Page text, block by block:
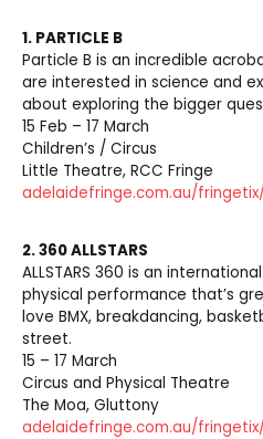
1. PARTICLE B
Particle B is an incredible
are interested in science and
about exploring the bigger
15 Feb – 17 March
Children’s / Circus
Little Theatre, RCC Fringe
adelaidefringe.com.au/
2. 360 ALLSTARS
ALLSTARS 360 is an
physical performance that’s
love BMX, breakdancing,
street.
15 – 17 March
Circus and Physical Theatre
The Moa, Gluttony
adelaidefringe.com.au/